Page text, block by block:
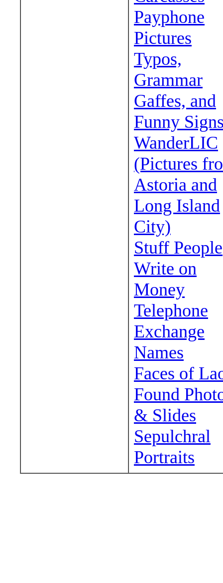
Payphone
Pictures
Typos,
Grammar
Gaffes, and
Funny
WanderLIC
(Pictures
Astoria and
Long Island
City)
Stuff People
Write on
Money
Telephone
Exchange
Names
Faces of
Found
& Slides
Sepulchral
Portraits